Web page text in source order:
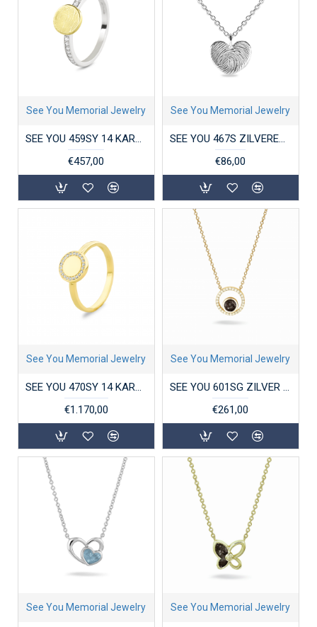
See You Memorial Jewelry
SEE YOU 459SY 14 KARAAT GOUD/ZILVER DAMESRING ZIRKONIA GEM BICOLOR DISK
€457,00
See You Memorial Jewelry
SEE YOU 467S ZILVEREN COLLIER MET HANGER HEART ENGRAVING
€86,00
See You Memorial Jewelry
SEE YOU 470SY 14 KARAAT GOUDEN DAMESRING ZIRKONIA SINGLE DISK
€1.170,00
See You Memorial Jewelry
SEE YOU 601SG ZILVER VERGULD COLLIER MET HANGER ZIRKONIA CIRCLE GEM
€261,00
See You Memorial Jewelry See You Memorial Jewelry